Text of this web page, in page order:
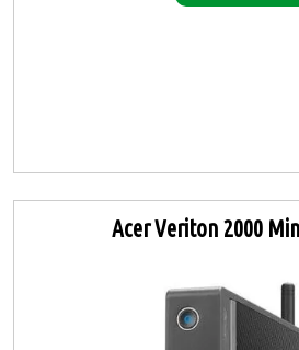
Acer Veriton 2000